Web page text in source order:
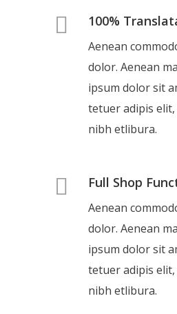
100%
Aenean
dolor. Aenean
ipsum dolor sit
tetuer adipis
nibh etlibura.
Full Shop
Aenean
dolor. Aenean
ipsum dolor sit
tetuer adipis
nibh etlibura.